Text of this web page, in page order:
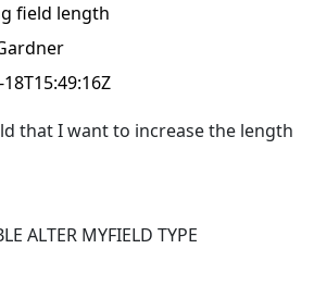
field length
that I want to increase the length
ALTER MYFIELD TYPE